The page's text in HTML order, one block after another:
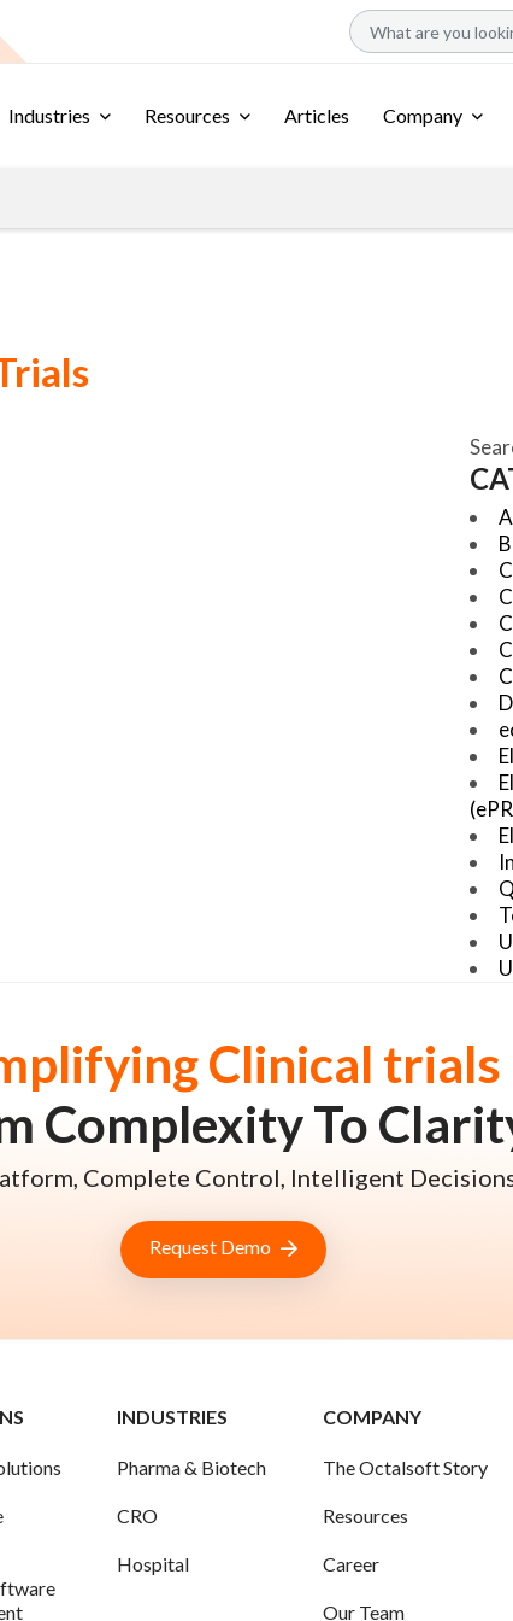
Industries Resources Articles Company
Clinical trials
Complexity To
Complete Control, Intelligent
Request Demo
INDUSTRIES
Pharma & Biotech
CRO
Hospital
COMPANY
The Octalsoft Story
Resources
Career
Our Team